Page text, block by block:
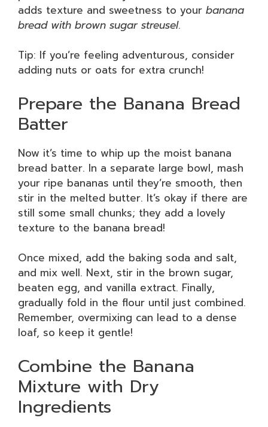
adds texture and sweetness to your banana
bread with brown sugar streusel.
Tip: If you’re feeling adventurous, consider
adding nuts or oats for extra crunch!
Prepare the Banana Bread
Batter
Now it’s time to whip up the moist banana
bread batter. In a separate large bowl, mash
your ripe bananas until they’re smooth, then
stir in the melted butter. It’s okay if there are
still some small chunks; they add a lovely
texture to the banana bread!
Once mixed, add the baking soda and salt,
and mix well. Next, stir in the brown sugar,
beaten egg, and vanilla extract. Finally,
gradually fold in the flour until just combined.
Remember, overmixing can lead to a dense
loaf, so keep it gentle!
Combine the Banana
Mixture with Dry
Ingredients